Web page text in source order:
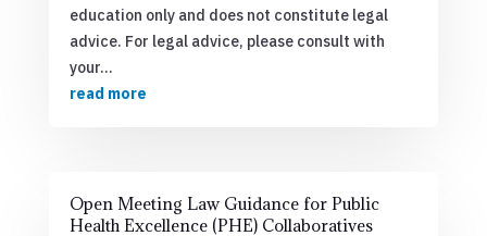
education only and does not constitute legal
advice. For legal advice, please consult with
your...
read more
Open Meeting Law Guidance for Public
Health Excellence (PHE) Collaboratives